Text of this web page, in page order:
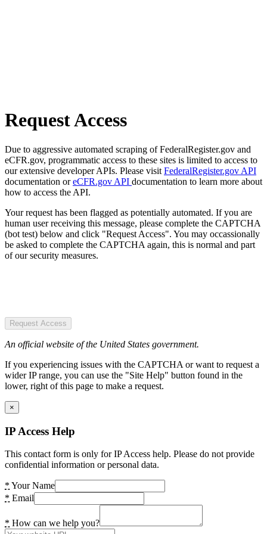
Request Access
Due to aggressive automated scraping of FederalRegister.gov and
eCFR.gov, programmatic access to these sites is limited to access to
our extensive developer APIs. Please visit FederalRegister.gov API
documentation oreCFR.gov API documentation to learn more about
how to access the API.
Your request has been flagged as potentially automated. If you are
human user receiving this message, please complete the CAPTCHA
(bot test) below and click "Request Access". You may occassionally
be asked to complete the CAPTCHA again, this is normal and part
of our security measures.
Request Access
An official website of the United States government.
If you experiencing issues with the CAPTCHA or want to request a
wider IP range, you can use the "Site Help" button found in the
lower, right of this page to make a request.
×
IP Access Help
This contact form is only for IP Access help. Please do not provide
confidential information or personal data.
* Your Name
* Email
* How can we help you?